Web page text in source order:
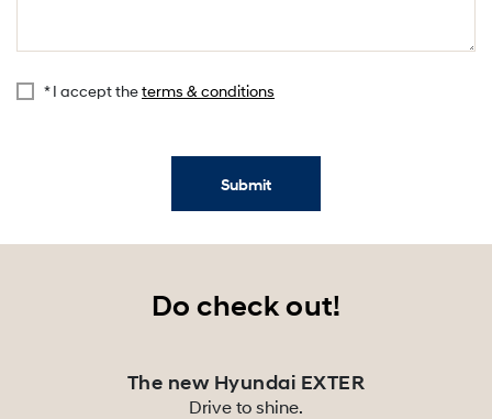
* I accept theterms & conditions
Submit
Do check out!
The new Hyundai EXTER
Drive to shine.